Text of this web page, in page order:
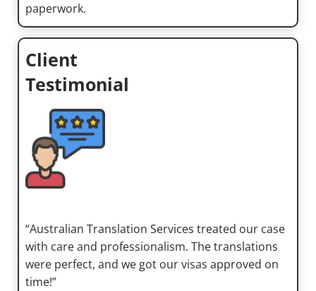
paperwork.
Client
Testimonial
“Australian Translation Services treated our case
with care and professionalism. The translations
were perfect, and we got our visas approved on
time!”